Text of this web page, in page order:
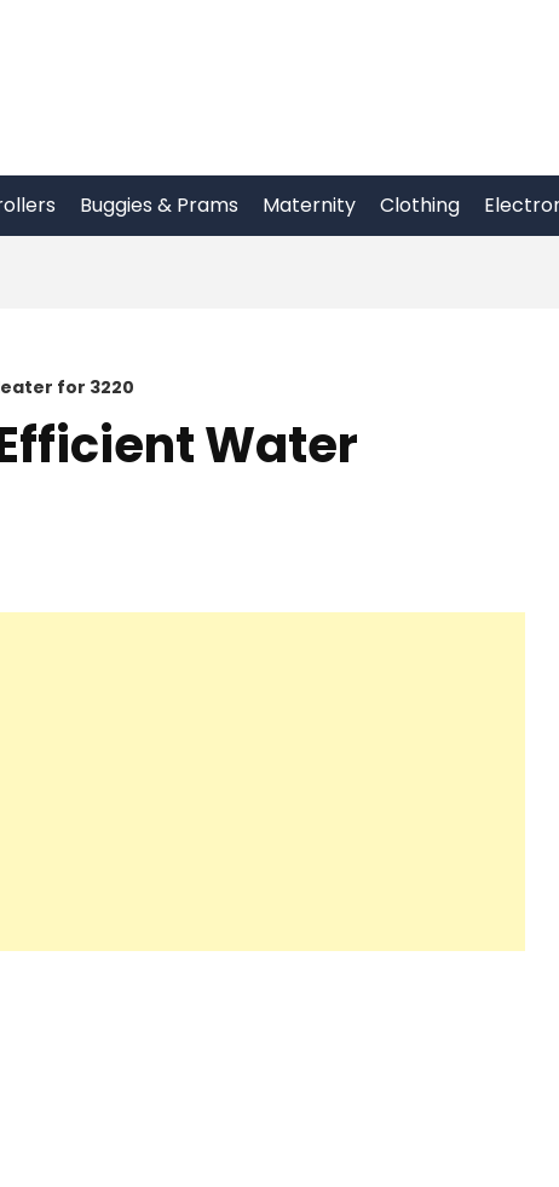
Buggies & Prams Maternity Clothing
for 3220
Water